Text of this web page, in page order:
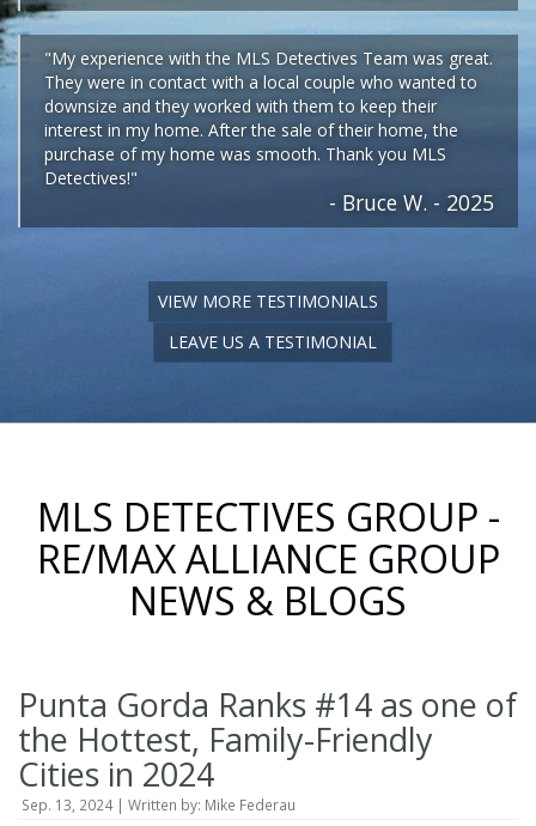
"My experience with the MLS Detectives Team was great.
They were in contact with a local couple who wanted to
downsize and they worked with them to keep their
interest in my home. After the sale of their home, the
purchase of my home was smooth. Thank you MLS
Detectives!"
- Bruce W. - 2025
VIEW MORE TESTIMONIALS
LEAVE US A TESTIMONIAL
MLS DETECTIVES GROUP -
RE/MAX ALLIANCE GROUP
NEWS & BLOGS
Punta Gorda Ranks #14 as one of
the Hottest, Family-Friendly
Cities in 2024
Sep. 13, 2024 | Written by: Mike Federau